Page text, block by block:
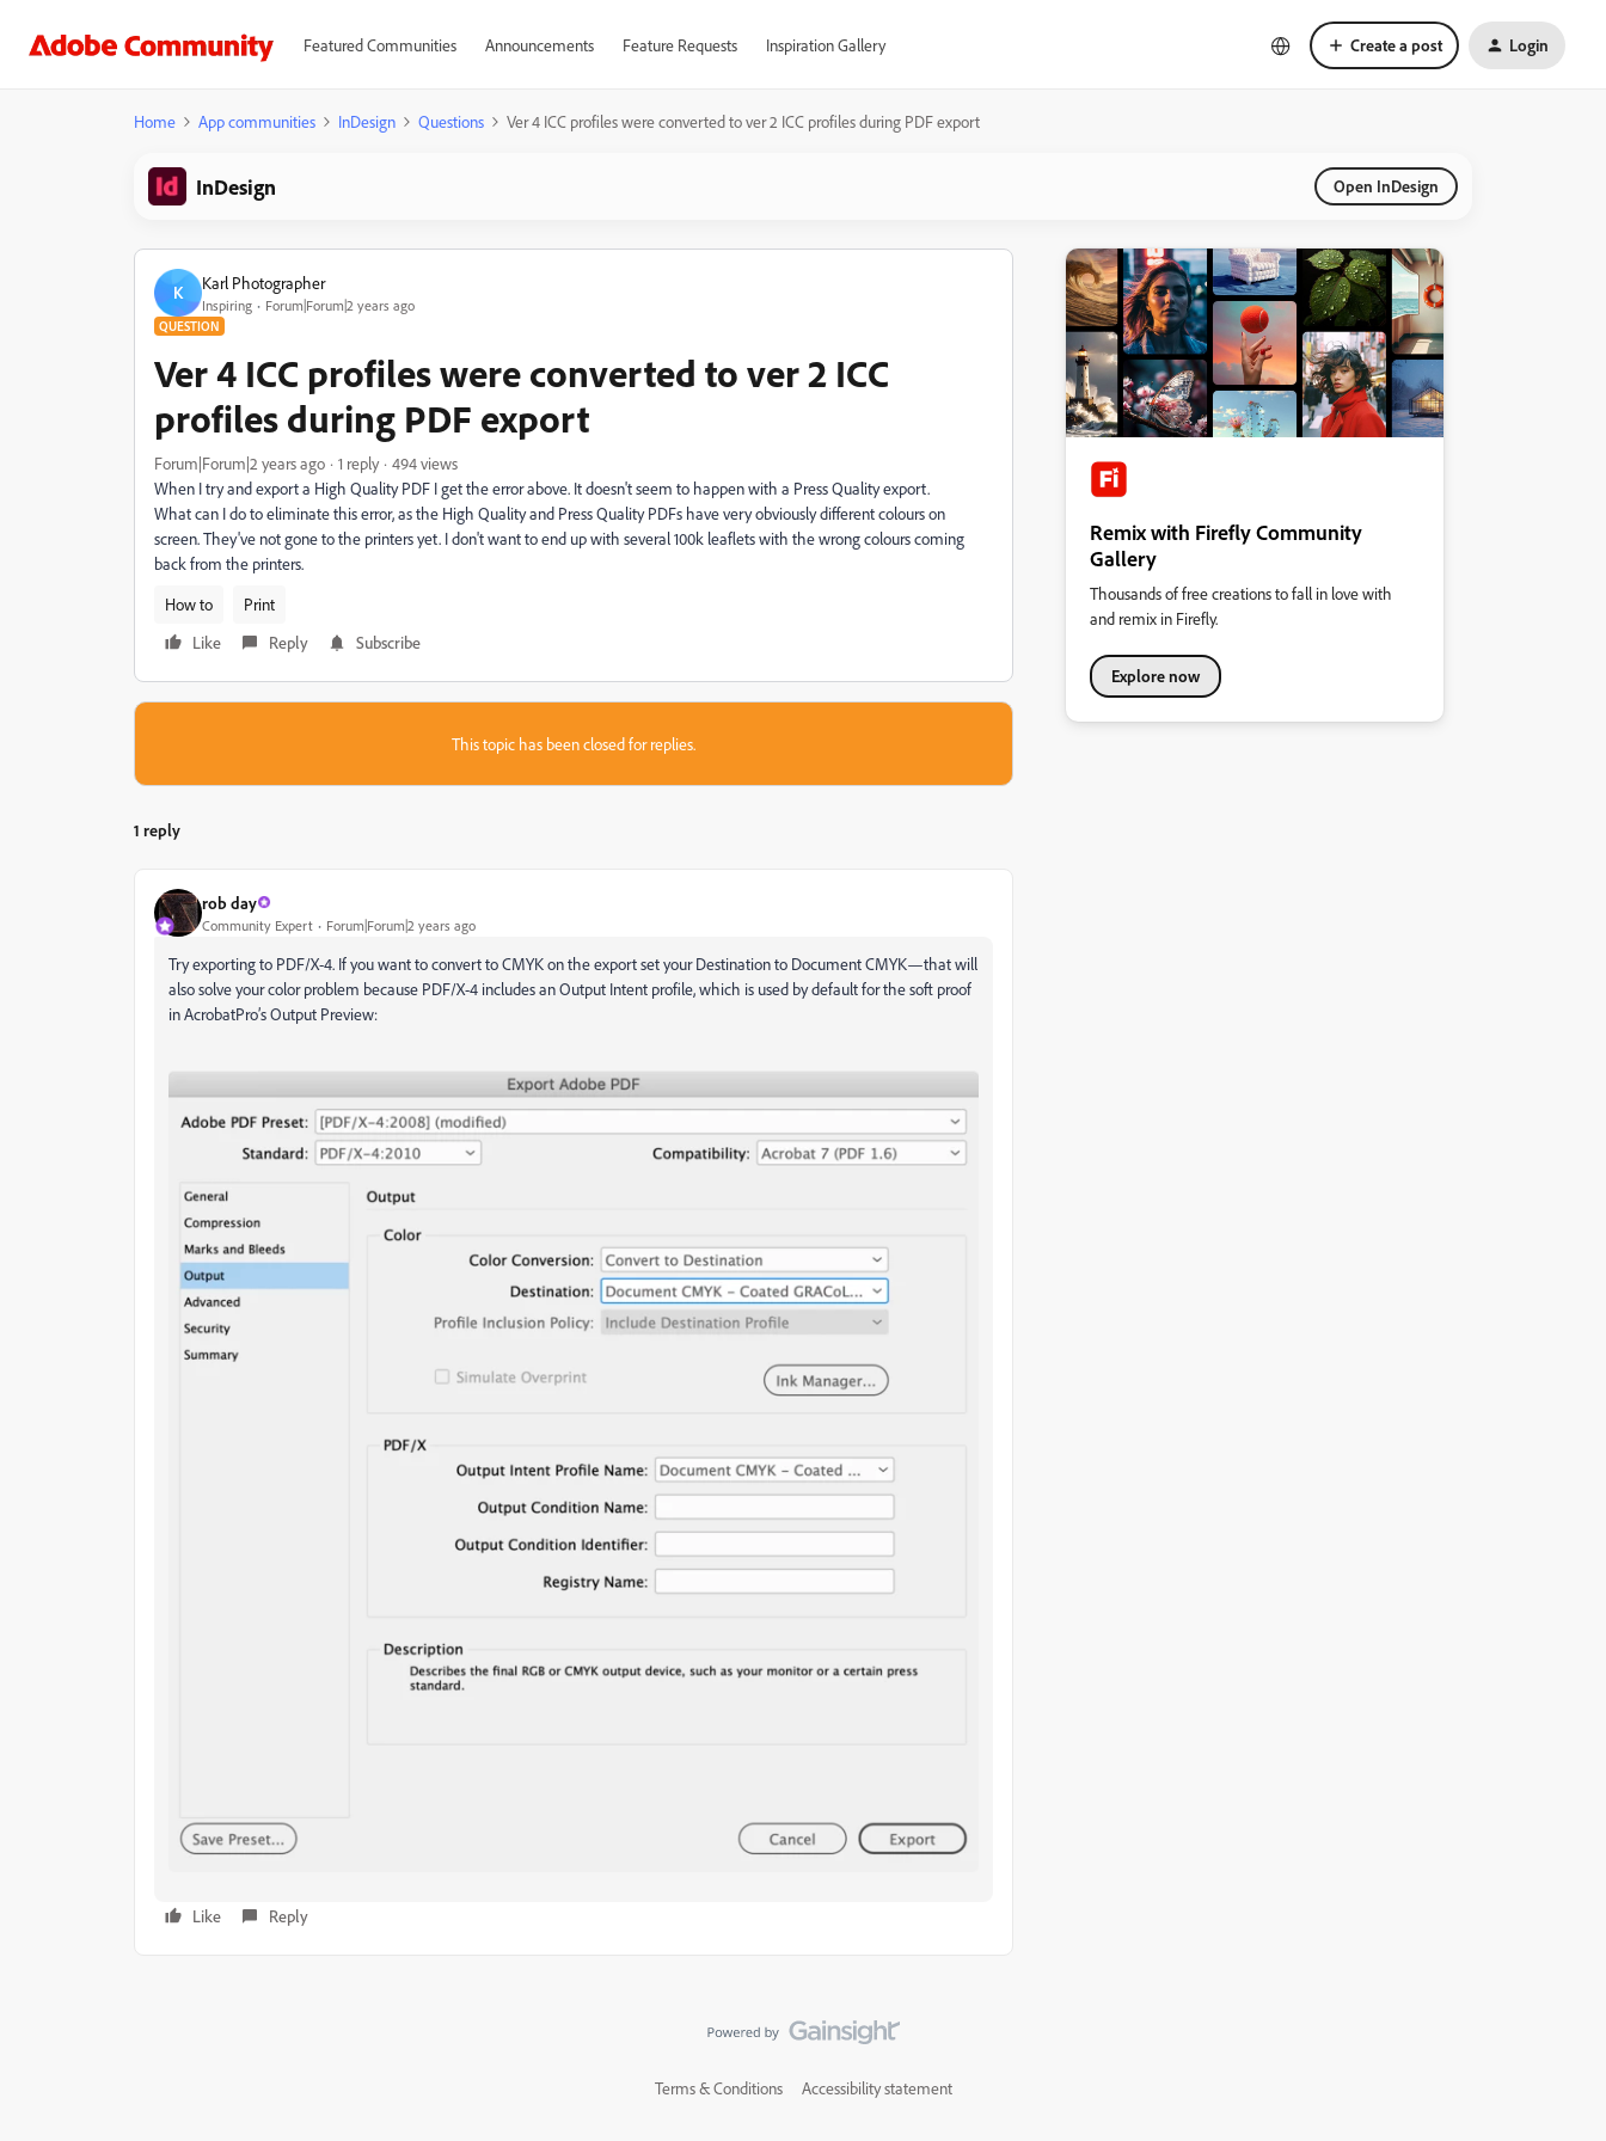
Featured Communities Announcements Feature Requests Inspiration Gallery Create a post Login
Home App communities InDesign Questions Ver 4 ICC profiles were converted to ver 2 ICC profiles during PDF export
InDesign Open InDesign
K Karl Photographer
Inspiring Forum|Forum|2 years ago
QUESTION
Ver 4 ICC profiles were converted to ver 2 ICC
profiles during PDF export
Forum|Forum|2 years ago 1 reply
494 views
When I try and export a High Quality PDF I get the error above. It doesn't seem to happen with a Press Quality export.
What can I do to eliminate this error, as the High Quality and Press Quality PDFs have very obviously different colours on
screen. They've not gone to the printers yet. I don't want to end up with several 100k leaflets with the wrong colours coming
back from the printers.
How to
Print
Like
Reply Subscribe
This topic has been closed for replies.
1 reply
rob day
Community Expert Forum|Forum|2 years ago
Try exporting to PDF/X-4. If you want to convert to CMYK on the export set your Destination to Document CMYK—that will
also solve your color problem because PDF/X-4 includes an Output Intent profile, which is used by default for the soft proof
in AcrobatPro’s Output Preview:
Like Reply
Remix with Firefly Community
Gallery
Thousands of free creations to fall in love with
and remix in Firefly.
Explore now
Terms & Conditions Accessibility statement